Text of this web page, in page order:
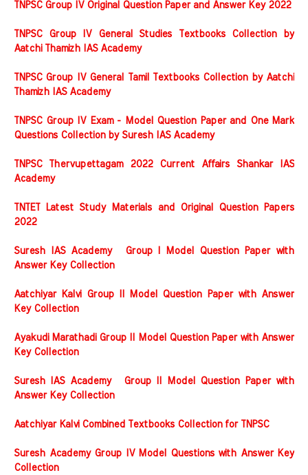
TNPSC Group IV Original Question Paper and Answer Key 2022
TNPSC Group IV General Studies Textbooks Collection by
Aatchi Thamizh IAS Academy
TNPSC Group IV General Tamil Textbooks Collection by Aatchi
Thamizh IAS Academy
TNPSC Group IV Exam - Model Question Paper and One Mark
Questions Collection by Suresh IAS Academy
TNPSC Thervupettagam 2022 Current Affairs Shankar IAS
Academy
TNTET Latest Study Materials and Original Question Papers
2022
Suresh IAS Academy Group I Model Question Paper with
Answer Key Collection
Aatchiyar Kalvi Group II Model Question Paper with Answer
Key Collection
Ayakudi Marathadi Group II Model Question Paper with Answer
Key Collection
Suresh IAS Academy Group II Model Question Paper with
Answer Key Collection
Aatchiyar Kalvi Combined Textbooks Collection for TNPSC
Suresh Academy Group IV Model Questions with Answer Key
Collection